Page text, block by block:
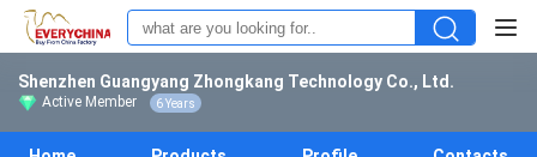
Shenzhen Guangyang Zhongkang Technology Co., Ltd.
Active Member 6 Years